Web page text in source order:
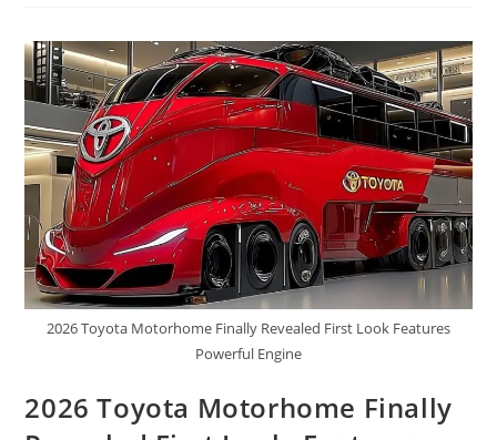
Toyota
Motorhome
2026
Family
Camper
Bus
Setup
2026 Toyota Motorhome Finally Revealed First Look Features
Powerful Engine
2026 Toyota Motorhome Finally